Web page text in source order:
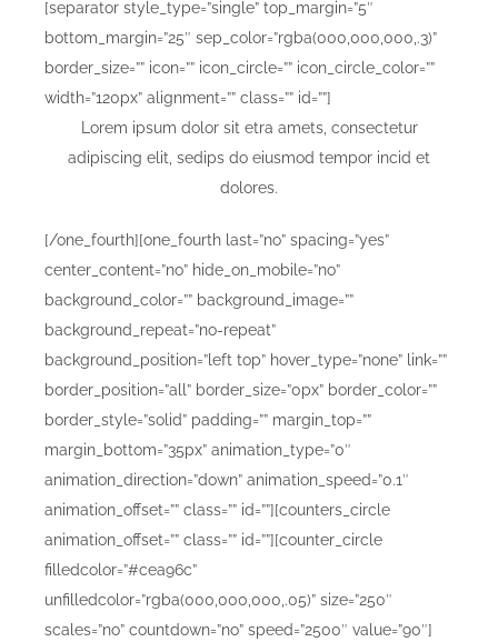
[separator style_type=”single” top_margin=”5″
bottom_margin=”25″ sep_color=”rgba(000,000,000,.3)”
border_size=”” icon=”” icon_circle=”” icon_circle_color=””
width=”120px” alignment=”” class=”” id=””]
Lorem ipsum dolor sit etra amets, consectetur
adipiscing elit, sedips do eiusmod tempor incid et
dolores.
[/one_fourth][one_fourth last=”no” spacing=”yes”
center_content=”no” hide_on_mobile=”no”
background_color=”” background_image=””
background_repeat=”no-repeat”
background_position=”left top” hover_type=”none” link=””
border_position=”all” border_size=”0px” border_color=””
border_style=”solid” padding=”” margin_top=””
margin_bottom=”35px” animation_type=”0″
animation_direction=”down” animation_speed=”0.1″
animation_offset=”” class=”” id=””][counters_circle
animation_offset=”” class=”” id=””][counter_circle
filledcolor=”#cea96c”
unfilledcolor=”rgba(000,000,000,.05)” size=”250″
scales=”no” countdown=”no” speed=”2500″ value=”90″]